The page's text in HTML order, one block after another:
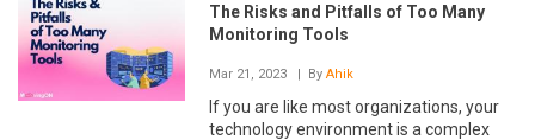
The Risks and Pitfalls of Too Many
Monitoring Tools
Mar 21, 2023 | By Ahik
If you are like most organizations, your
technology environment is a complex